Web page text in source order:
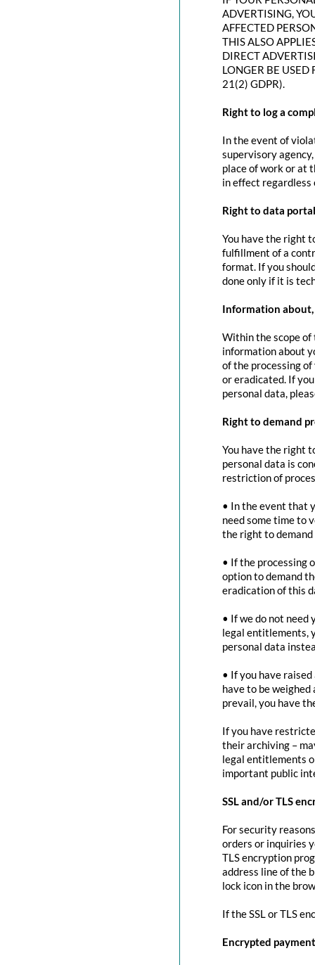
ADVERTISING,
AFFECTED
THIS ALSO
DIRECT
LONGER BE USED
21(2) GDPR).
Right to log a
In the event of
supervisory
place of work or at
in effect regardless
Right to data
You have the right
fulfillment of a
format. If you
done only if it is
Information
Within the scope
information about
of the processing
or eradicated. If
personal data,
Right to demand
You have the right
personal data is
restriction of
• In the event that
need some time to
the right to
• If the processing
option to demand
eradication of this
• If we do not need
legal entitlements,
personal data
• If you have
have to be
prevail, you have
If you have
their archiving –
legal entitlements
important public
SSL and/or TLS
For security
orders or inquiries
TLS encryption
address line of the
lock icon in the
If the SSL or TLS
Encrypted